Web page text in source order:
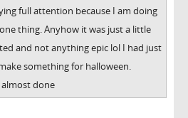
full attention because I am doing
thing. Anyhow it was just a little
and not anything epic lol I had just
something for halloween.
done